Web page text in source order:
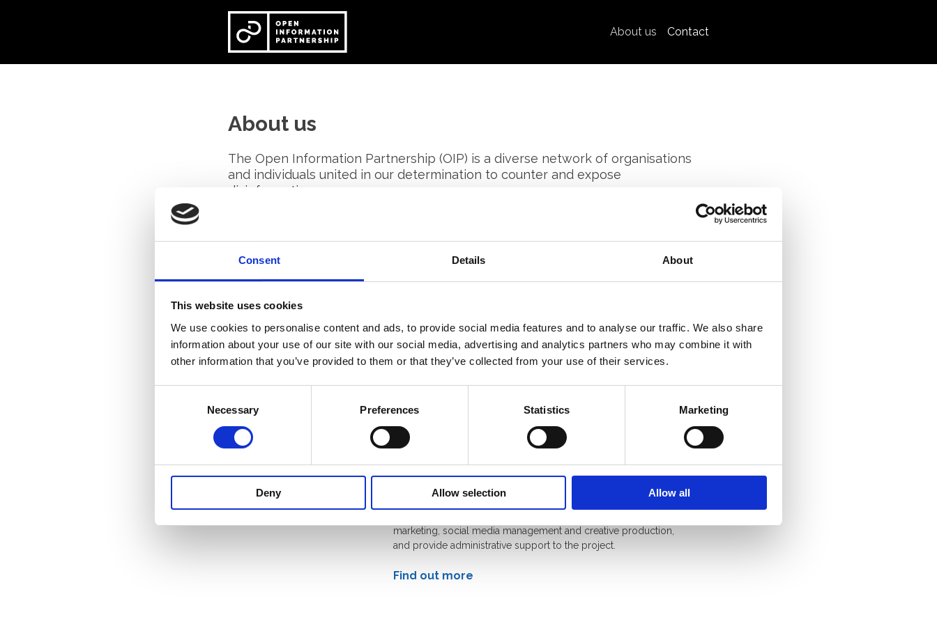
Consent Details About
This website uses cookies
We use cookies to personalise content and ads, to provide social media features and to analyse our traffic. We also share
information about your use of our site with our social media, advertising and analytics partners who may combine it with
other information that you’ve provided to them or that they’ve collected from your use of their services.
Necessary Preferences Statistics Marketing
Deny Allow selection Allow all
About us Contact
About us
The Open Information Partnership (OIP) is a diverse network of organisations
and individuals united in our determination to counter and expose
disinformation.
to pioneer methods to expose disinformation.
All our members are editorially independent and are committed to sharing their
the collective response of European civil society to disinformation.
The UK government’s Foreign, Commonwealth & Development Office has
provided funding for OIP, so that we can support the crucial role that civil
Our partners
Zinc Network
Zinc Network is a communications agency that helps
marketing, social media management and creative production,
and provide administrative support to the project.
Find out more